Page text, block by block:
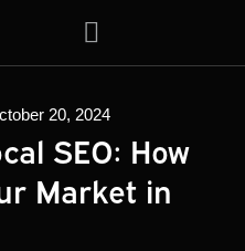
20, 2024
SEO: How
Market in